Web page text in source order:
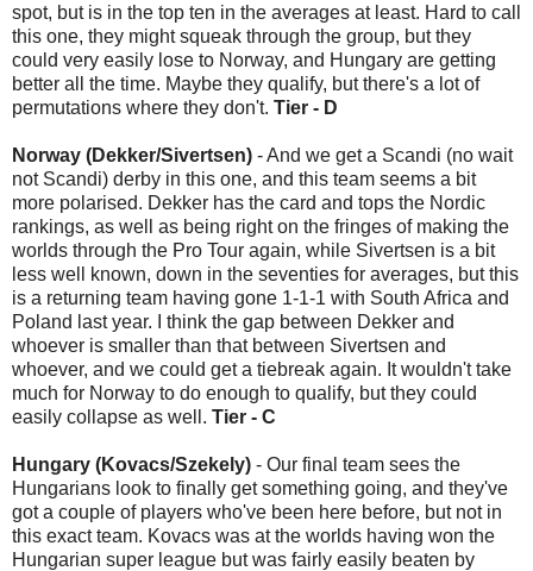
spot, but is in the top ten in the averages at least. Hard to call
this one, they might squeak through the group, but they
could very easily lose to Norway, and Hungary are getting
better all the time. Maybe they qualify, but there's a lot of
permutations where they don't. Tier - D
Norway (Dekker/Sivertsen) - And we get a Scandi (no wait
not Scandi) derby in this one, and this team seems a bit
more polarised. Dekker has the card and tops the Nordic
rankings, as well as being right on the fringes of making the
worlds through the Pro Tour again, while Sivertsen is a bit
less well known, down in the seventies for averages, but this
is a returning team having gone 1-1-1 with South Africa and
Poland last year. I think the gap between Dekker and
whoever is smaller than that between Sivertsen and
whoever, and we could get a tiebreak again. It wouldn't take
much for Norway to do enough to qualify, but they could
easily collapse as well. Tier - C
Hungary (Kovacs/Szekely) - Our final team sees the
Hungarians look to finally get something going, and they've
got a couple of players who've been here before, but not in
this exact team. Kovacs was at the worlds having won the
Hungarian super league but was fairly easily beaten by